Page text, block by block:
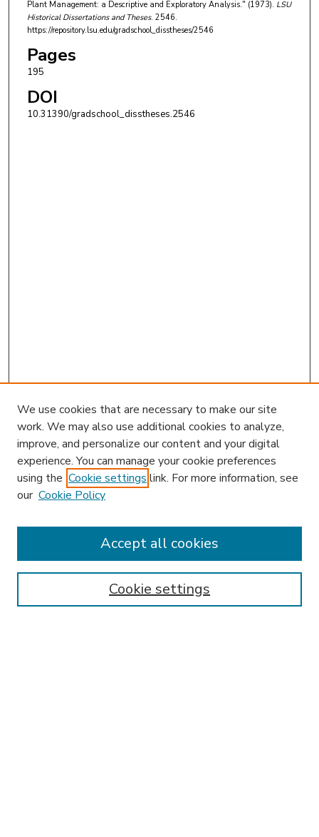
Plant Management: a Descriptive and Exploratory Analysis." (1973). LSU
Historical Dissertations and Theses. 2546.
https://repository.lsu.edu/gradschool_disstheses/2546
Pages
195
DOI
10.31390/gradschool_disstheses.2546
Enter search terms:
We use cookies that are necessary to make our site
work. We may also use additional cookies to analyze,
improve, and personalize our content and your digital
experience. You can manage your cookie preferences
using the Cookie settings link. For more information, see
our Cookie Policy
Cookie settings
Accept all cookies